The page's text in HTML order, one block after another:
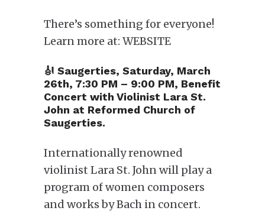
There’s something for everyone!
Learn more at: WEBSITE
🎻 Saugerties, Saturday, March
26th, 7:30 PM – 9:00 PM, Benefit
Concert with Violinist Lara St.
John at Reformed Church of
Saugerties.
Internationally renowned
violinist Lara St. John will play a
program of women composers
and works by Bach in concert.